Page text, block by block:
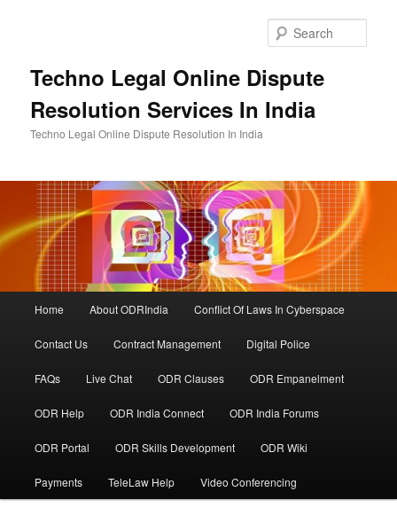
Techno Legal Online Dispute
Resolution Services In India
Techno Legal Online Dispute Resolution In India
Home About ODRIndia Conflict Of Laws In Cyberspace
Contact Us Contract Management Digital Police
FAQs Live Chat ODR Clauses ODR Empanelment
ODR Help ODR India Connect ODR India Forums
ODR Portal ODR Skills Development ODR Wiki
Payments TeleLaw Help Video Conferencing